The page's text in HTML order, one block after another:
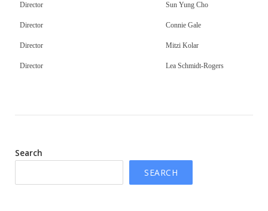
Director Sun Yung Cho
Director Connie Gale
Director Mitzi Kolar
Director Lea Schmidt-Rogers
Search
SEARCH